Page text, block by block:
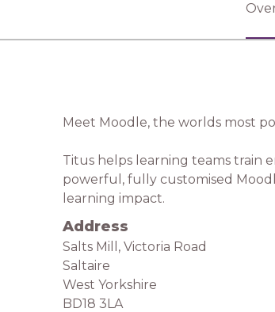
Meet Moodle, the worlds most
Titus helps learning teams train
powerful, fully customised
learning impact.
Address
Salts Mill, Victoria Road
Saltaire
West Yorkshire
BD18 3LA